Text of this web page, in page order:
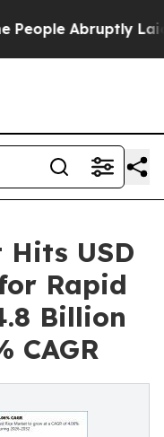
Laid off “Simply
Hits USD
Rapid
Billion
CAGR